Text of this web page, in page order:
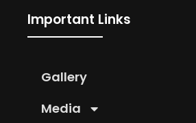
Important Links
Gallery
Media